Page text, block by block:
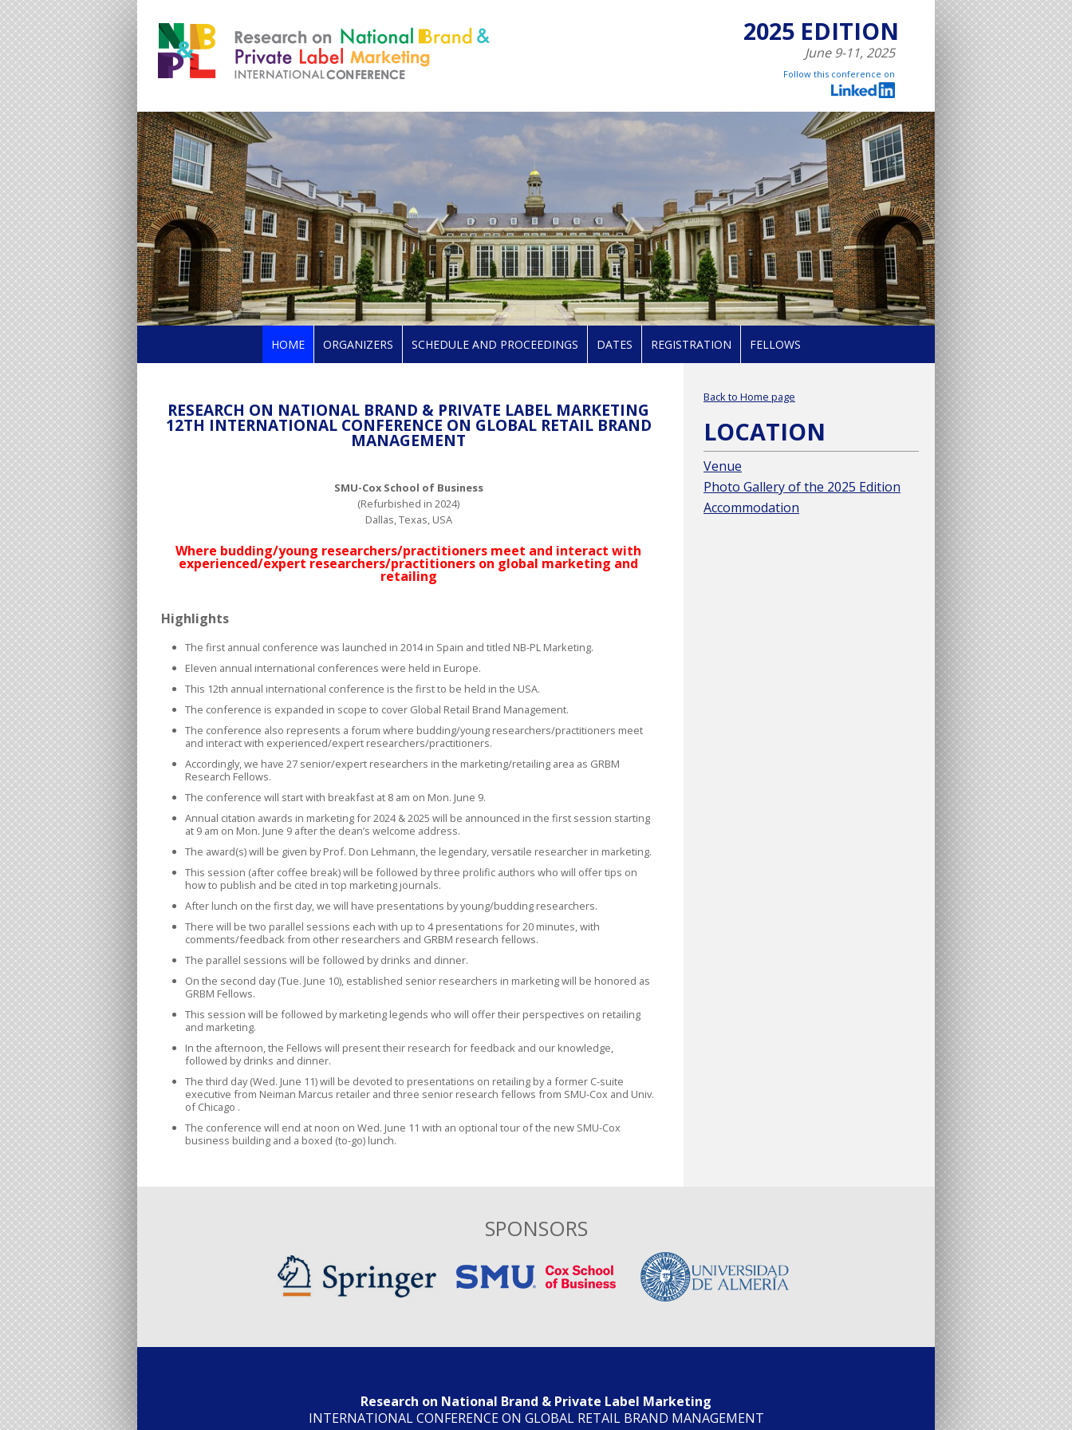
2025 EDITION
June 9-11, 2025
Follow this conference on
HOME ORGANIZERS SCHEDULE AND PROCEEDINGS DATES REGISTRATION FELLOWS
RESEARCH ON NATIONAL BRAND & PRIVATE LABEL MARKETING
12TH INTERNATIONAL CONFERENCE ON GLOBAL RETAIL BRAND
MANAGEMENT
SMU-Cox School of Business
(Refurbished in 2024)
Dallas, Texas, USA
Where budding/young researchers/practitioners meet and interact with
experienced/expert researchers/practitioners on global marketing and
retailing
Highlights
The first annual conference was launched in 2014 in Spain and titled NB-PL Marketing.
Eleven annual international conferences were held in Europe.
This 12th annual international conference is the first to be held in the USA.
The conference is expanded in scope to cover Global Retail Brand Management.
The conference also represents a forum where budding/young researchers/practitioners meet
and interact with experienced/expert researchers/practitioners.
Accordingly, we have 27 senior/expert researchers in the marketing/retailing area as GRBM
Research Fellows.
The conference will start with breakfast at 8 am on Mon. June 9.
Annual citation awards in marketing for 2024 & 2025 will be announced in the first session starting
at 9 am on Mon. June 9 after the dean’s welcome address.
The award(s) will be given by Prof. Don Lehmann, the legendary, versatile researcher in marketing.
This session (after coffee break) will be followed by three prolific authors who will offer tips on
how to publish and be cited in top marketing journals.
After lunch on the first day, we will have presentations by young/budding researchers.
There will be two parallel sessions each with up to 4 presentations for 20 minutes, with
comments/feedback from other researchers and GRBM research fellows.
The parallel sessions will be followed by drinks and dinner.
On the second day (Tue. June 10), established senior researchers in marketing will be honored as
GRBM Fellows.
This session will be followed by marketing legends who will offer their perspectives on retailing
and marketing.
In the afternoon, the Fellows will present their research for feedback and our knowledge,
followed by drinks and dinner.
The third day (Wed. June 11) will be devoted to presentations on retailing by a former C-suite
executive from Neiman Marcus retailer and three senior research fellows from SMU-Cox and Univ.
of Chicago .
The conference will end at noon on Wed. June 11 with an optional tour of the new SMU-Cox
business building and a boxed (to-go) lunch.
Back to Home page
LOCATION
Venue
Photo Gallery of the 2025 Edition
Accommodation
SPONSORS
Research on National Brand & Private Label Marketing
INTERNATIONAL CONFERENCE ON GLOBAL RETAIL BRAND MANAGEMENT